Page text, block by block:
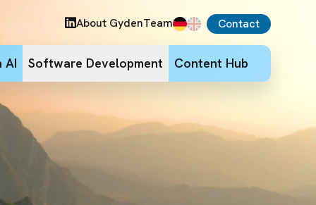
About GydenTeam Contact
AI Software Development Content Hub